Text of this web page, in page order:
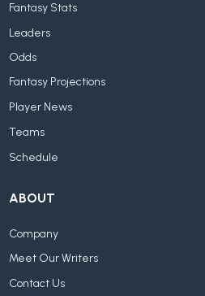
Fantasy Stats
Leaders
Odds
Fantasy Projections
Player News
Teams
Schedule
ABOUT
Company
Meet Our Writers
Contact Us